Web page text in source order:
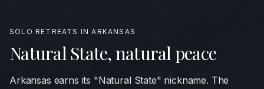
SOLO RETREATS INARKANSAS
Natural State, natural peace
Arkansas earns its "Natural State" nickname. The